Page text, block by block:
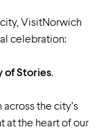
VisitNorwich
celebration:
of Stories.
the city’s
at the heart of our